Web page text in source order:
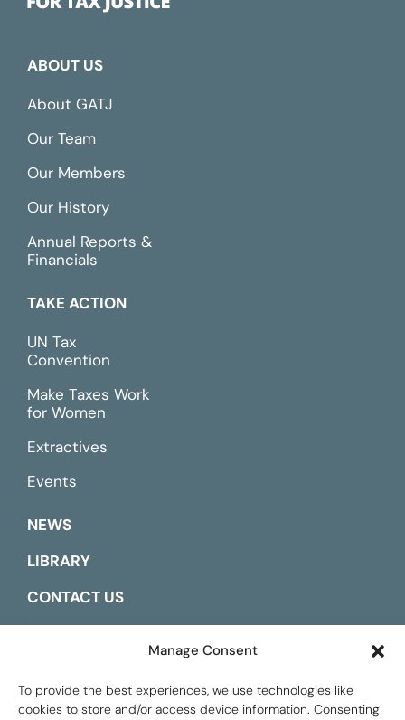
Manage Consent
To provide the best experiences, we use technologies like
cookies to store and/or access device information. Consenting
ABOUT US
About GATJ
Our Team
Our Members
Our History
Annual Reports &
Financials
TAKE ACTION
UN Tax
Convention
Make Taxes Work
for Women
Extractives
Events
NEWS
LIBRARY
CONTACT US